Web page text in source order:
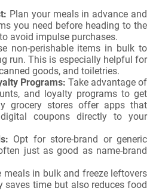
Plan your meals in advance and
you need before heading to the
avoid impulse purchases.
non-perishable items in bulk to
run. This is especially helpful for
goods, and toiletries.
Programs: Take advantage of
and loyalty programs to get
grocery stores offer apps that
coupons directly to your
Opt for store-brand or generic
just as good as name-brand
meals in bulk and freeze leftovers
saves time but also reduces food